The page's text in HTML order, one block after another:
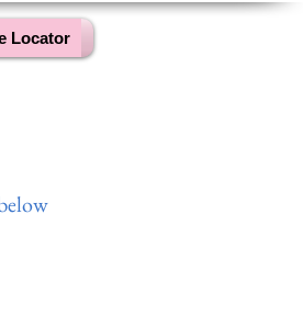
Locator